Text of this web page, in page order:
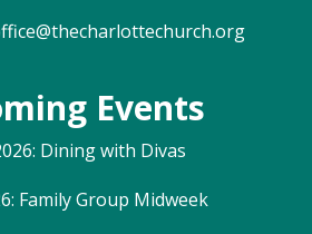
Events
Dining with Divas
Family Group Midweek